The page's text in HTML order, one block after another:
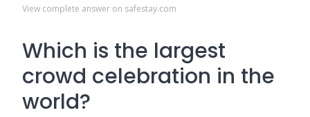
View complete answer on safestay.com
Which is the largest
crowd celebration in the
world?